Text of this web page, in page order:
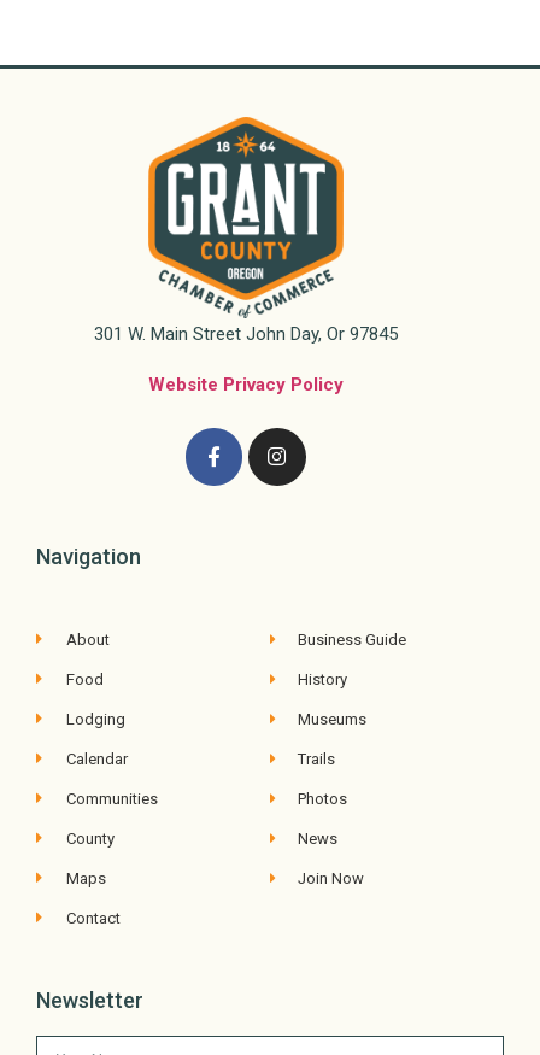
301 W. Main Street John Day, Or 97845
Website Privacy Policy
Navigation
About
Food
Lodging
Calendar
Communities
County
Maps
Contact
Business Guide
History
Museums
Trails
Photos
News
Join Now
Newsletter